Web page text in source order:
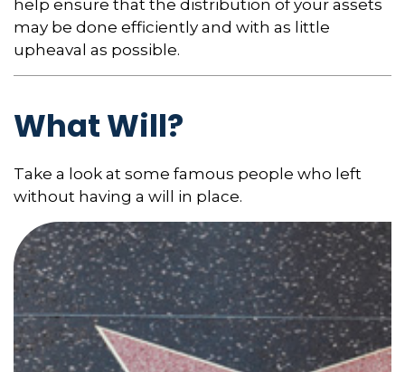
help ensure that the distribution of your assets
may be done efficiently and with as little
upheaval as possible.
What Will?
Take a look at some famous people who left
without having a will in place.